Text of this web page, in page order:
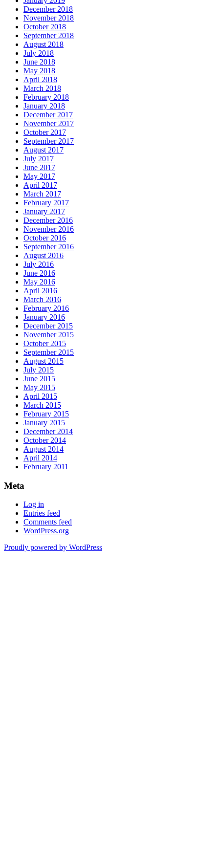
December 2018
November 2018
October 2018
September 2018
August 2018
July 2018
June 2018
May 2018
April 2018
March 2018
February 2018
January 2018
December 2017
November 2017
October 2017
September 2017
August 2017
July 2017
June 2017
May 2017
April 2017
March 2017
February 2017
January 2017
December 2016
November 2016
October 2016
September 2016
August 2016
July 2016
June 2016
May 2016
April 2016
March 2016
February 2016
January 2016
December 2015
November 2015
October 2015
September 2015
August 2015
July 2015
June 2015
May 2015
April 2015
March 2015
February 2015
January 2015
December 2014
October 2014
August 2014
April 2014
February 2011
Meta
Log in
Entries feed
Comments feed
WordPress.org
Proudly powered by WordPress